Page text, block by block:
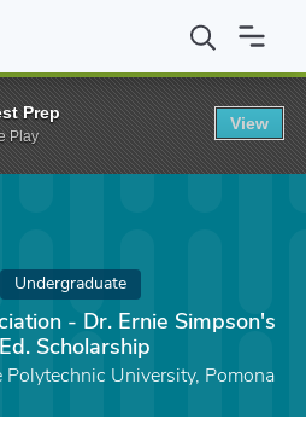
- Dr. Ernie Simpson's
Undergraduate
- Dr. Ernie Simpson's
Scholarship
Polytechnic University, Pomona
Prep
Play
View